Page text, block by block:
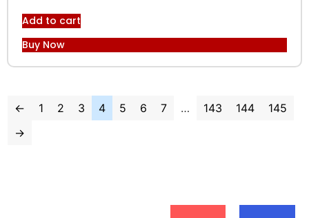
Add to cart
Buy Now
← 1 2 3 4 5 6 7 … 143 144
145
→